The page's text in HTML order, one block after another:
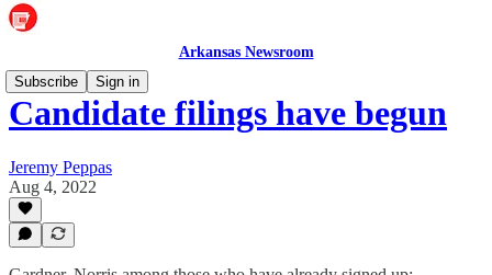
Arkansas Newsroom
Subscribe
Sign in
Candidate filings have begun
Jeremy Peppas
Aug 4, 2022